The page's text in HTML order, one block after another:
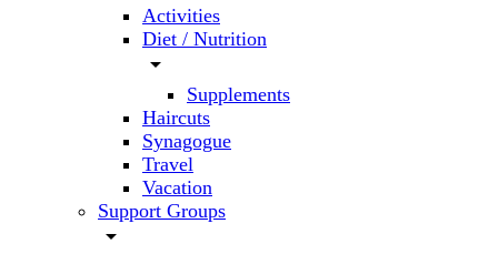
Activities
Diet / Nutrition
arrow_drop_down
Supplements
Haircuts
Synagogue
Travel
Vacation
Support Groups
arrow_drop_down